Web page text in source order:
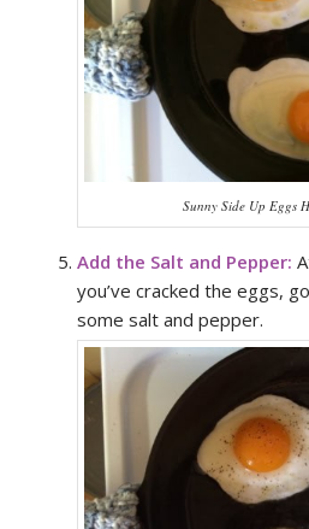
Sunny Side Up Eggs
Add the Salt and Pepper:
you’ve cracked the eggs,
some salt and pepper.